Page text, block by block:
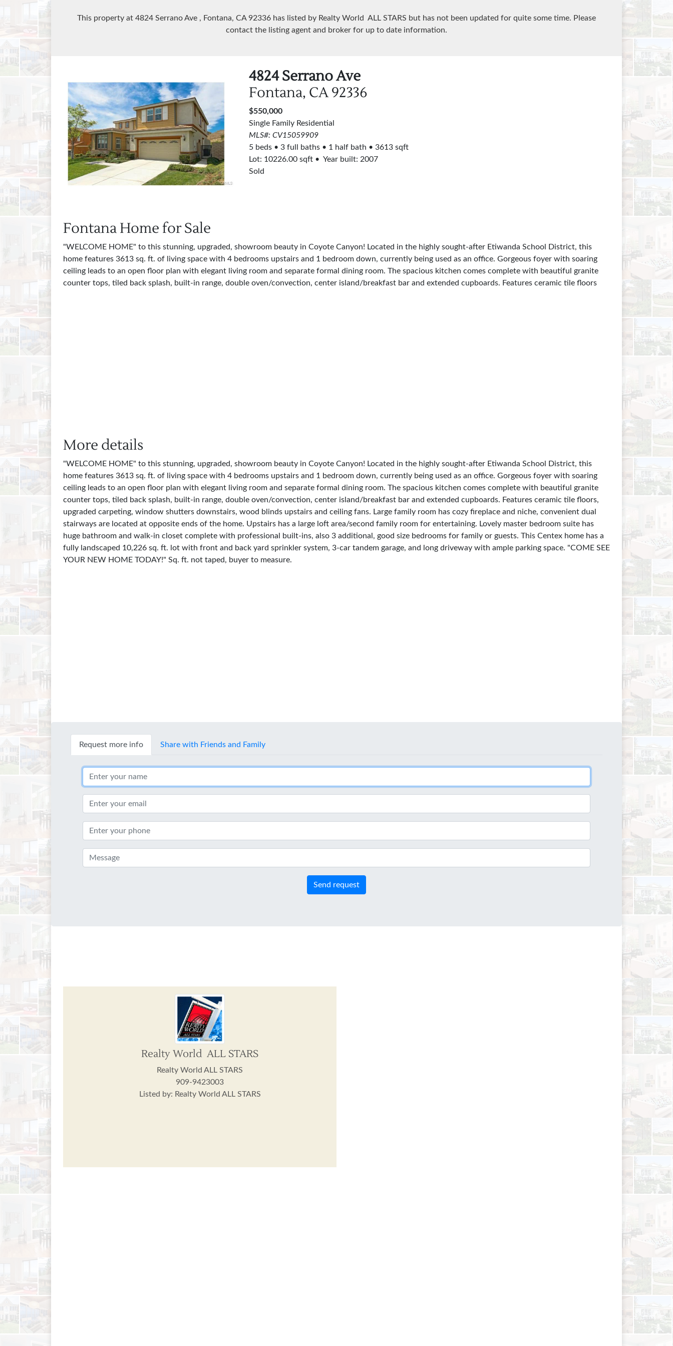
This property at 4824 Serrano Ave , Fontana, CA 92336 has listed by Realty World ALL STARS but has not been updated for quite some time. Please
contact the listing agent and broker for up to date information.
4824 Serrano Ave
Fontana, CA92336
$550,000
Single Family Residential
MLS#: CV15059909
5 beds
3 full baths 1 half bath
3613 sqft
Lot: 10226.00 sqft
Year built: 2007
Sold
Fontana Home for Sale
"WELCOME HOME" to this stunning, upgraded, showroom beauty in Coyote Canyon! Located in the highly sought-after Etiwanda School District, this
home features 3613 sq. ft. of living space with 4 bedrooms upstairs and 1 bedroom down, currently being used as an office. Gorgeous foyer with soaring
ceiling leads to an open floor plan with elegant living room and separate formal dining room. The spacious kitchen comes complete with beautiful granite
counter tops, tiled back splash, built-in range, double oven/convection, center island/breakfast bar and extended cupboards. Features ceramic tile floors
More details
"WELCOME HOME" to this stunning, upgraded, showroom beauty in Coyote Canyon! Located in the highly sought-after Etiwanda School District, this
home features 3613 sq. ft. of living space with 4 bedrooms upstairs and 1 bedroom down, currently being used as an office. Gorgeous foyer with soaring
ceiling leads to an open floor plan with elegant living room and separate formal dining room. The spacious kitchen comes complete with beautiful granite
counter tops, tiled back splash, built-in range, double oven/convection, center island/breakfast bar and extended cupboards. Features ceramic tile floors,
upgraded carpeting, window shutters downstairs, wood blinds upstairs and ceiling fans. Large family room has cozy fireplace and niche, convenient dual
stairways are located at opposite ends of the home. Upstairs has a large loft area/second family room for entertaining. Lovely master bedroom suite has
huge bathroom and walk-in closet complete with professional built-ins, also 3 additional, good size bedrooms for family or guests. This Centex home has a
fully landscaped 10,226 sq. ft. lot with front and back yard sprinkler system, 3-car tandem garage, and long driveway with ample parking space. "COME SEE
YOUR NEW HOME TODAY!" Sq. ft. not taped, buyer to measure.
Request more info Share with Friends and Family
Send request
Realty World ALL STARS
Realty World ALL STARS
909-9423003
Listed by: Realty World ALL STARS